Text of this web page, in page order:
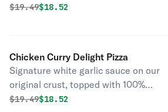
cheese, pepperoni, cup, and crisp
Original price was
$19.49Discounted price is
$18.52
Chicken Curry Delight Pizza
Signature white garlic sauce on our
original crust, topped with 100%
whole milk mozzarella cheese, curry
Original price was
$19.49Discounted price is
$18.52